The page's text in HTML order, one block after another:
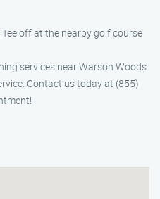
Tee off at the nearby golf course
services near Warson Woods
Contact us today at (855)